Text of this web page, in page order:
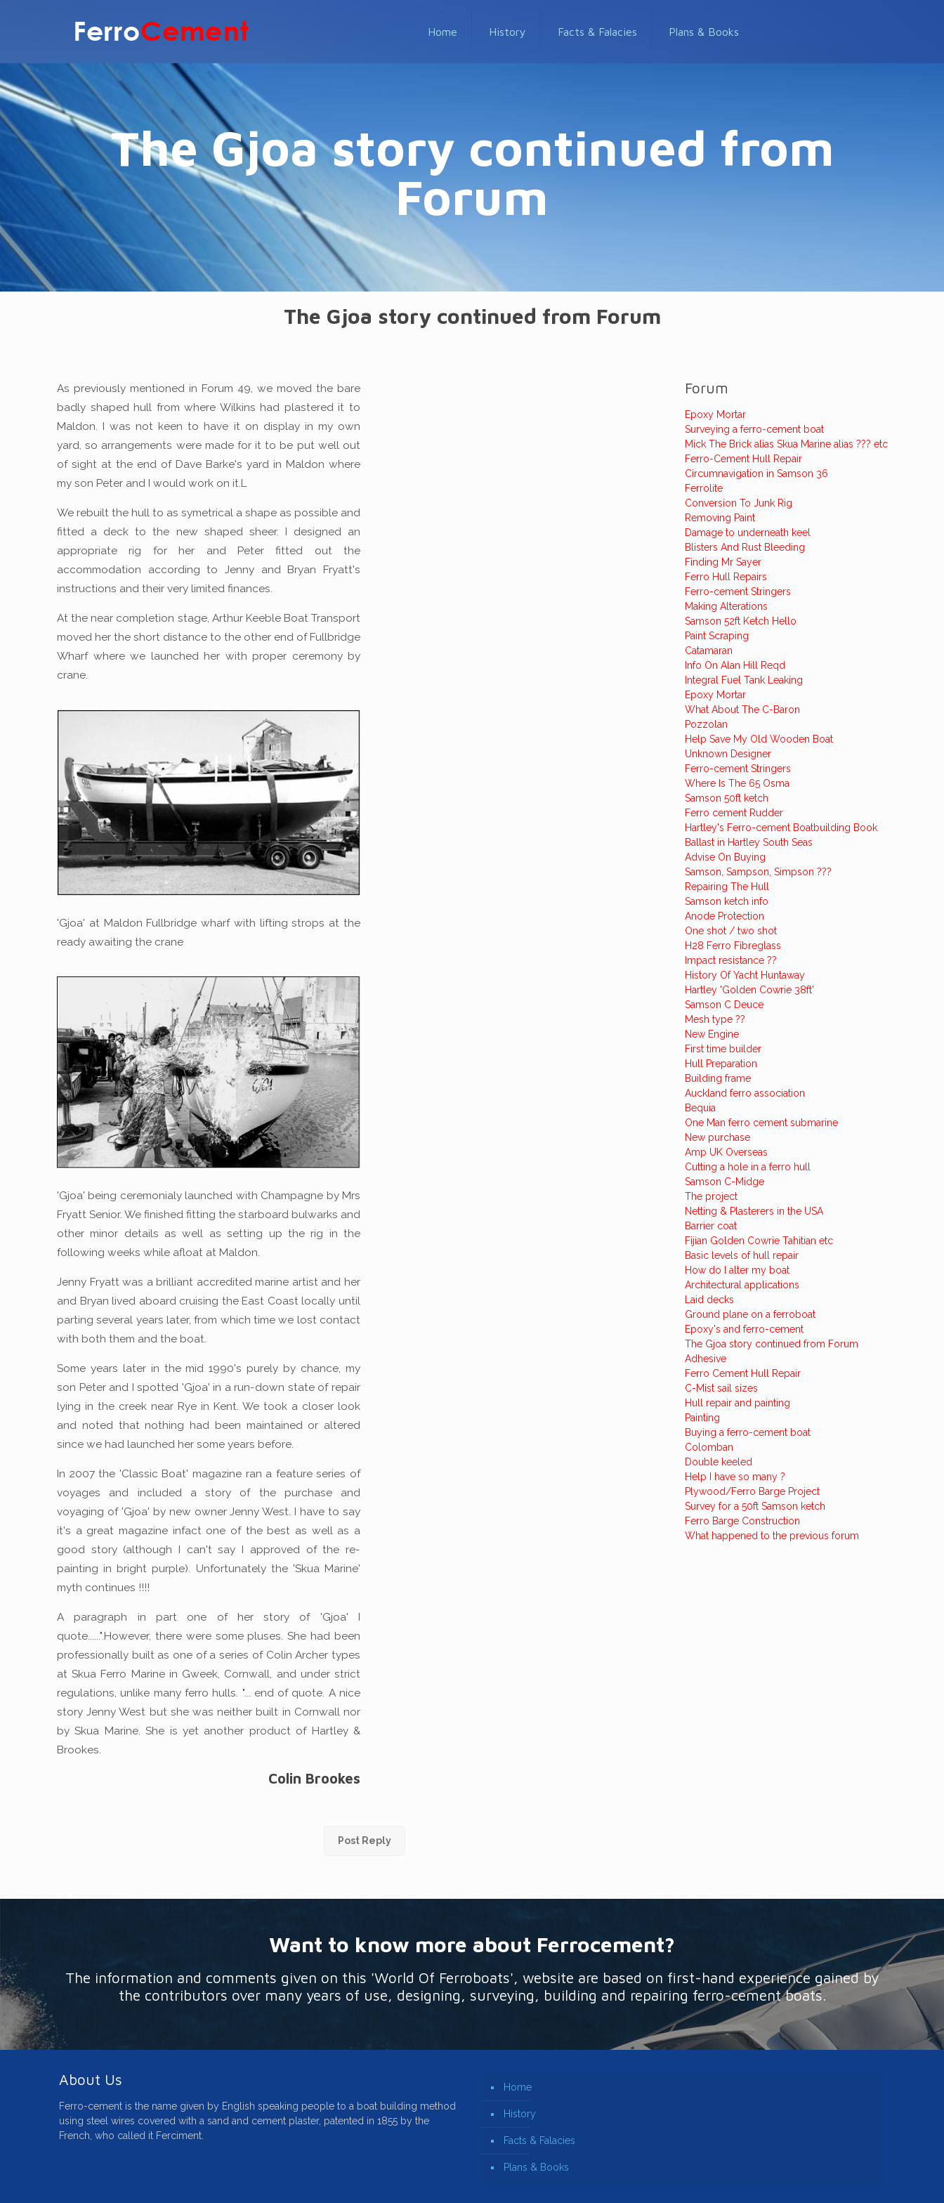
Home History Facts & Falacies Plans & Books
The Gjoa story continued from
Forum
The Gjoa story continued from Forum
As previously mentioned in Forum 49, we moved the bare
badly shaped hull from where Wilkins had plastered it to
Maldon. I was not keen to have it on display in my own
yard, so arrangements were made for it to be put well out
of sight at the end of Dave Barke's yard in Maldon where
my son Peter and I would work on it.L
We rebuilt the hull to as symetrical a shape as possible and
fitted a deck to the new shaped sheer. I designed an
appropriate rig for her and Peter fitted out the
accommodation according to Jenny and Bryan Fryatt's
instructions and their very limited finances.
At the near completion stage, Arthur Keeble Boat Transport
moved her the short distance to the other end of Fullbridge
Wharf where we launched her with proper ceremony by
crane.
'Gjoa' at Maldon Fullbridge wharf with lifting strops at the
ready awaiting the crane
'Gjoa' being ceremonialy launched with Champagne by Mrs
Fryatt Senior. We finished fitting the starboard bulwarks and
other minor details as well as setting up the rig in the
following weeks while afloat at Maldon.
Jenny Fryatt was a brilliant accredited marine artist and her
and Bryan lived aboard cruising the East Coast locally until
parting several years later, from which time we lost contact
with both them and the boat.
Some years later in the mid 1990's purely by chance, my
son Peter and I spotted 'Gjoa' in a run-down state of repair
lying in the creek near Rye in Kent. We took a closer look
and noted that nothing had been maintained or altered
since we had launched her some years before.
In 2007 the 'Classic Boat' magazine ran a feature series of
voyages and included a story of the purchase and
voyaging of 'Gjoa' by new owner Jenny West. I have to say
it's a great magazine infact one of the best as well as a
good story (although I can't say I approved of the re-
painting in bright purple). Unfortunately the 'Skua Marine'
myth continues !!!!
A paragraph in part one of her story of 'Gjoa' I
quote......".However, there were some pluses. She had been
professionally built as one of a series of Colin Archer types
at Skua Ferro Marine in Gweek, Cornwall, and under strict
regulations, unlike many ferro hulls. "... end of quote. A nice
story Jenny West but she was neither built in Cornwall nor
by Skua Marine. She is yet another product of Hartley &
Brookes.
Colin Brookes
Post Reply
Forum
Epoxy Mortar
Surveying a ferro-cement boat
Mick The Brick alias Skua Marine alias ??? etc
Ferro-Cement Hull Repair
Circumnavigation in Samson 36
Ferrolite
Conversion To Junk Rig
Removing Paint
Damage to underneath keel
Blisters And Rust Bleeding
Finding Mr Sayer
Ferro Hull Repairs
Ferro-cement Stringers
Making Alterations
Samson 52ft Ketch Hello
Paint Scraping
Catamaran
Info On Alan Hill Reqd
Integral Fuel Tank Leaking
Epoxy Mortar
What About The C-Baron
Pozzolan
Help Save My Old Wooden Boat
Unknown Designer
Ferro-cement Stringers
Where Is The 65 Osma
Samson 50ft ketch
Ferro cement Rudder
Hartley's Ferro-cement Boatbuilding Book
Ballast in Hartley South Seas
Advise On Buying
Samson, Sampson, Simpson ???
Repairing The Hull
Samson ketch info
Anode Protection
One shot / two shot
H28 Ferro Fibreglass
Impact resistance ??
History Of Yacht Huntaway
Hartley 'Golden Cowrie 38ft'
Samson C Deuce
Mesh type ??
New Engine
First time builder
Hull Preparation
Building frame
Auckland ferro association
Bequia
One Man ferro cement submarine
New purchase
Amp UK Overseas
Cutting a hole in a ferro hull
Samson C-Midge
The project
Netting & Plasterers in the USA
Barrier coat
Fijian Golden Cowrie Tahitian etc
Basic levels of hull repair
How do I alter my boat
Architectural applications
Laid decks
Ground plane on a ferroboat
Epoxy's and ferro-cement
The Gjoa story continued from Forum
Adhesive
Ferro Cement Hull Repair
C-Mist sail sizes
Hull repair and painting
Painting
Buying a ferro-cement boat
Colomban
Double keeled
Help I have so many ?
Plywood/Ferro Barge Project
Survey for a 50ft Samson ketch
Ferro Barge Construction
What happened to the previous forum
Want to know more about Ferrocement?
The information and comments given on this 'World Of Ferroboats', website are based on first-hand experience gained by
the contributors over many years of use, designing, surveying, building and repairing ferro-cement boats.
About Us
Ferro-cement is the name given by English speaking people to a boat building method
using steel wires covered with a sand and cement plaster, patented in 1855 by the
French, who called it Ferciment.
Home
History
Facts & Falacies
Plans & Books